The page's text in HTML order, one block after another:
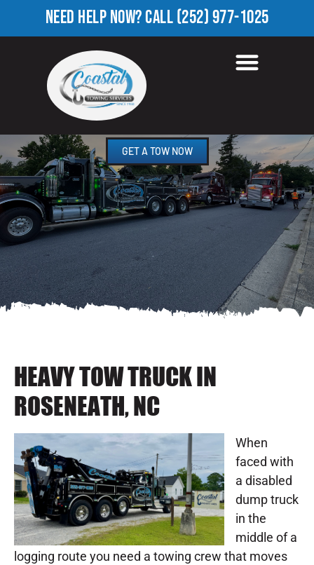
NEED HELP NOW?CALL(252) 977-1025
HEAVY TOW TRUCK IN
ROSENEATH, NC
GET A TOW NOW
HEAVY TOW TRUCK IN
ROSENEATH, NC
When
faced with
a disabled
dump truck
in the
middle of a
logging route you need a towing crew that moves